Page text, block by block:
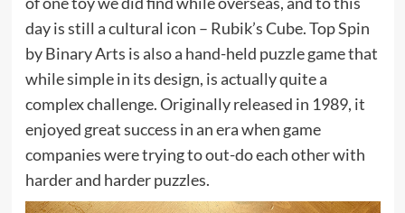
day is still a cultural icon – Rubik’s Cube. Top Spin
by Binary Arts is also a hand-held puzzle game that
while simple in its design, is actually quite a
complex challenge. Originally released in 1989, it
enjoyed great success in an era when game
companies were trying to out-do each other with
harder and harder puzzles.